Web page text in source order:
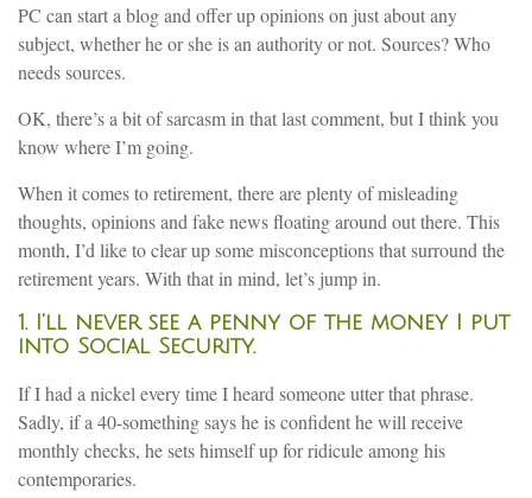
PC can start a blog and offer up opinions on just about any
subject, whether he or she is an authority or not. Sources? Who
needs sources.
OK, there’s a bit of sarcasm in that last comment, but I think you
know where I’m going.
When it comes to retirement, there are plenty of misleading
thoughts, opinions and fake news floating around out there. This
month, I’d like to clear up some misconceptions that surround the
retirement years. With that in mind, let’s jump in.
1. I’ll never see a penny of the money I put
into Social Security.
If I had a nickel every time I heard someone utter that phrase.
Sadly, if a 40-something says he is confident he will receive
monthly checks, he sets himself up for ridicule among his
contemporaries.